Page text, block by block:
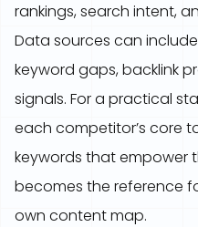
rankings, search intent,
Data sources can
keyword gaps, backlink
signals. For a practical
each competitor’s core
keywords that empower
becomes the reference
own content map.